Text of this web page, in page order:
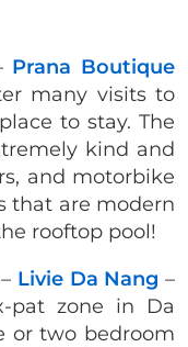
Prana Boutique
many visits to
to stay. The
kind and
and motorbike
that are modern
rooftop pool!
– Livie Da Nang –
pat zone in Da
or two bedroom